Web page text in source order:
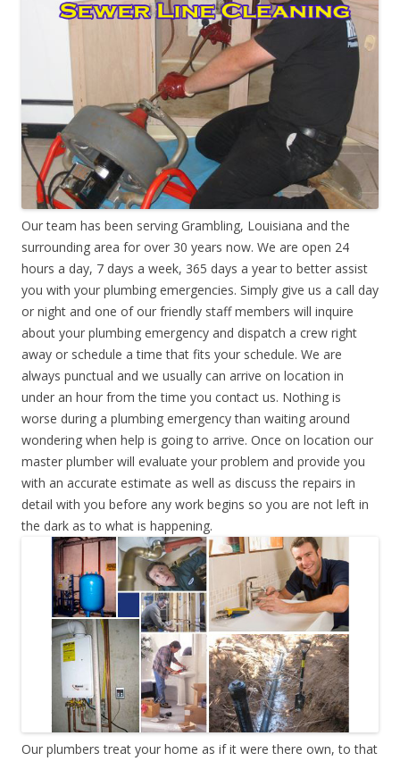
Our team has been serving Grambling, Louisiana and the
surrounding area for over 30 years now. We are open 24
hours a day, 7 days a week, 365 days a year to better assist
you with your plumbing emergencies. Simply give us a call day
or night and one of our friendly staff members will inquire
about your plumbing emergency and dispatch a crew right
away or schedule a time that fits your schedule. We are
always punctual and we usually can arrive on location in
under an hour from the time you contact us. Nothing is
worse during a plumbing emergency than waiting around
wondering when help is going to arrive. Once on location our
master plumber will evaluate your problem and provide you
with an accurate estimate as well as discuss the repairs in
detail with you before any work begins so you are not left in
the dark as to what is happening.
Our plumbers treat your home as if it were there own, to that